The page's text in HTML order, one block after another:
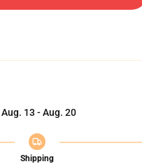
Aug. 13 - Aug. 20
Shipping